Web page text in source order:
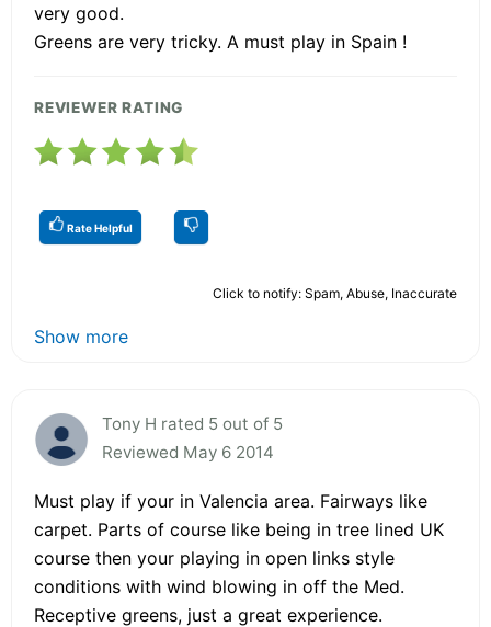
very good.
Greens are very tricky. A must play in Spain !
REVIEWER RATING
Rate Helpful
Click to notify: Spam, Abuse, Inaccurate
Show more
Tony H rated 5 out of 5
Reviewed May 6 2014
Must play if your in Valencia area. Fairways like
carpet. Parts of course like being in tree lined UK
course then your playing in open links style
conditions with wind blowing in off the Med.
Receptive greens, just a great experience.